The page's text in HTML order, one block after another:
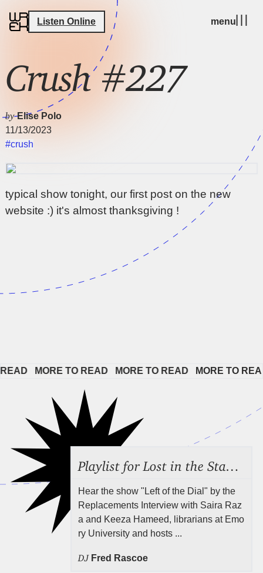
Listen Online menu
Crush #227
by Elise Polo
11/13/2023
#crush
typical show tonight, our first post on the new
website :) it's almost thanksgiving !
MORE TO READ MORE TO READ MORE TO
Hear the show "Left of the Dial" by the
Replacements Interview with Saira Raz
a and Keeza Hameed, librarians at Emo
ry University and hosts ...
DJ Fred Rascoe